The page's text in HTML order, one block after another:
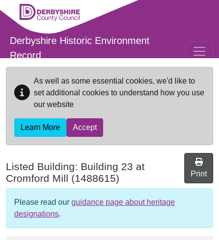
Skip to main content
Derbyshire Historic Environment
Record
As well as some essential cookies, we'd like to
set additional cookies to understand how you use
our website
Learn More Accept
Listed Building: Building 23 at
Cromford Mill (1488615) Print
Please read our guidance page about heritage
designations.